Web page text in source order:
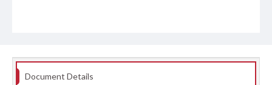
Document Details